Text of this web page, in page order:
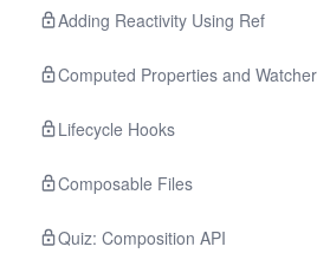
Adding Reactivity Using Ref
Computed Properties and
Lifecycle Hooks
Composable Files
Quiz: Composition API